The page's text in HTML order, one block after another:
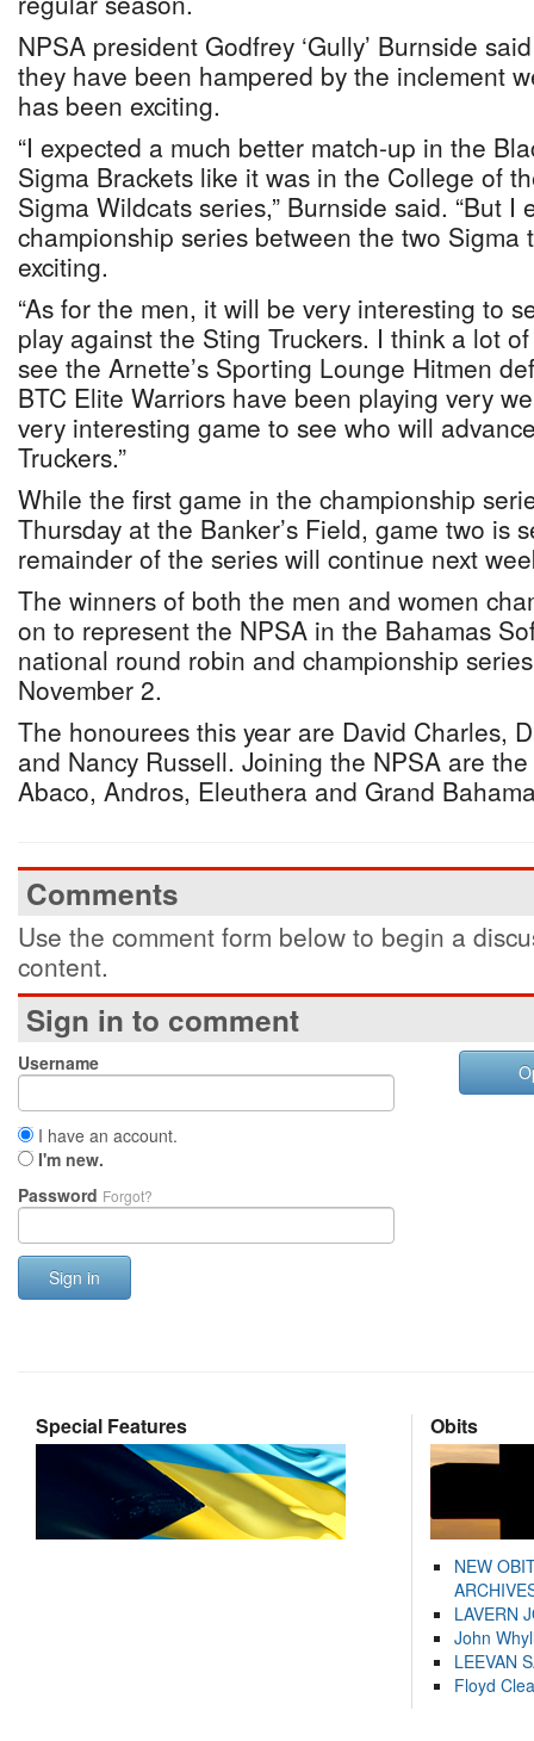
NPSA president Godfrey ‘Gully’ Burnside
they have been hampered by the inclement
has been exciting.
“I expected a much better match-up in the
Sigma Brackets like it was in the College of
Sigma Wildcats series,” Burnside said. “But I
championship series between the two Sigma
exciting.
“As for the men, it will be very interesting to
play against the Sting Truckers. I think a lot
see the Arnette’s Sporting Lounge Hitmen
BTC Elite Warriors have been playing very
very interesting game to see who will
Truckers.”
While the first game in the championship
Thursday at the Banker’s Field, game two is
remainder of the series will continue next
The winners of both the men and women
on to represent the NPSA in the Bahamas
national round robin and championship
November 2.
The honourees this year are David Charles,
and Nancy Russell. Joining the NPSA are
Abaco, Andros, Eleuthera and Grand
Comments
Use the comment form below to begin a
content.
Sign in to comment
Username
I have an account.
I'm new.
Password Forgot?
Sign in
Special Features Obits
NEW
LAVERN
John
LEEVAN
Floyd